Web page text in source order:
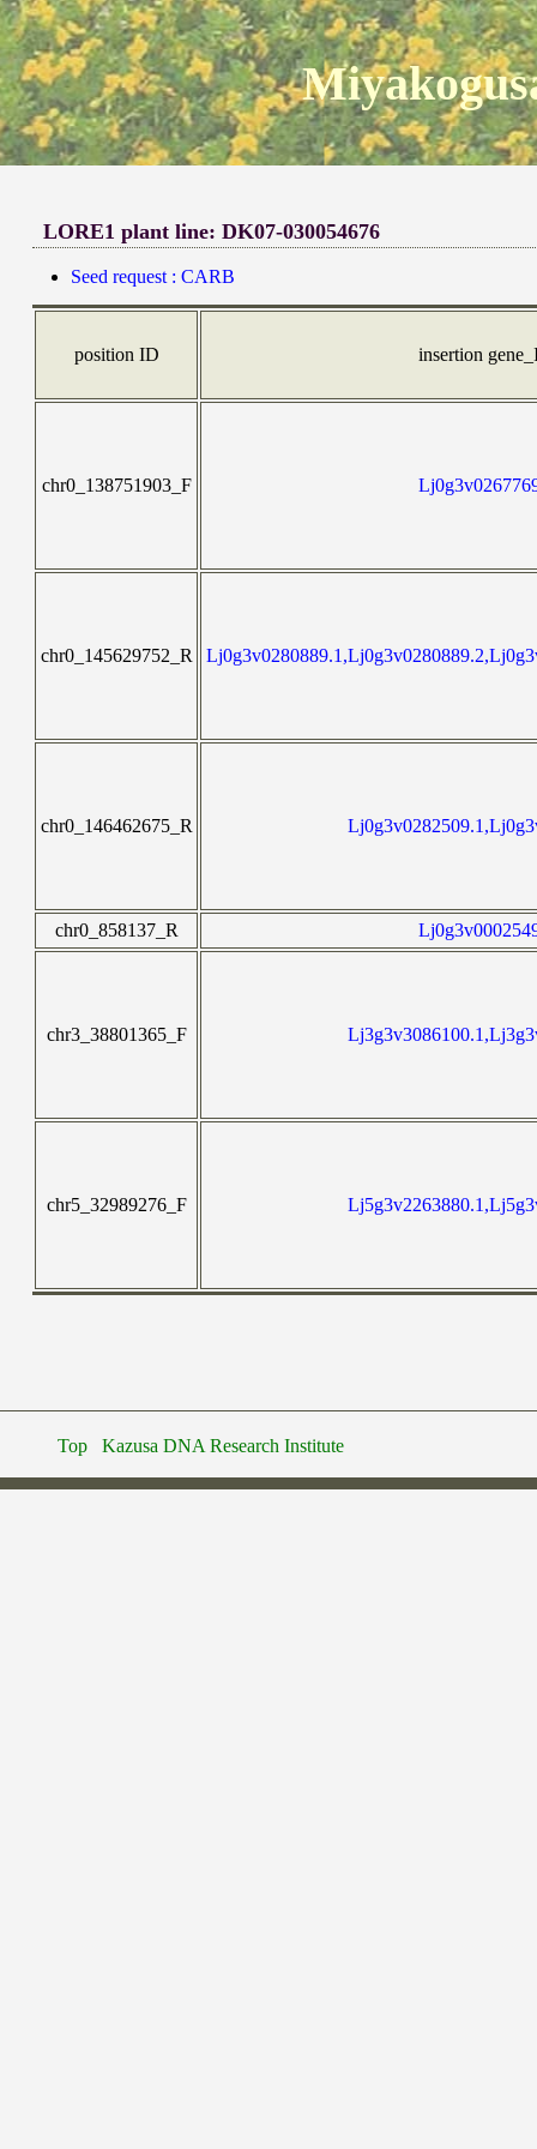
LORE1 plant line: DK07-030054676
Seed request : CARB
position ID insertion
chr0_138751903_F
chr0_145629752_R
chr0_146462675_R
chr0_858137_R
chr3_38801365_F
chr5_32989276_F
Top Kazusa DNA Research Institute